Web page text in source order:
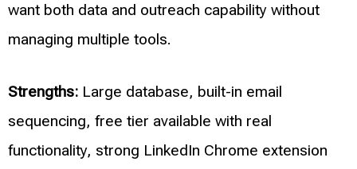
want both data and outreach capability without
managing multiple tools.
Strengths: Large database, built-in email
sequencing, free tier available with real
functionality, strong LinkedIn Chrome extension